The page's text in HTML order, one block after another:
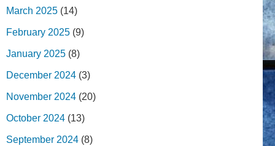
March 2025 (14)
February 2025 (9)
January 2025 (8)
December 2024 (3)
November 2024 (20)
October 2024 (13)
September 2024 (8)